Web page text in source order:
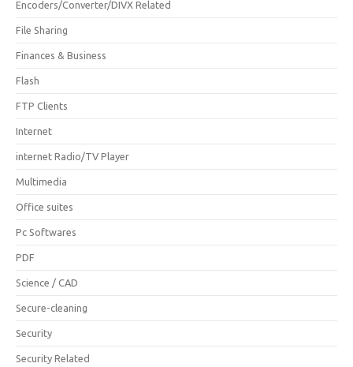
Encoders/Converter/DIVX Related
File Sharing
Finances & Business
Flash
FTP Clients
Internet
internet Radio/TV Player
Multimedia
Office suites
Pc Softwares
PDF
Science / CAD
Secure-cleaning
Security
Security Related